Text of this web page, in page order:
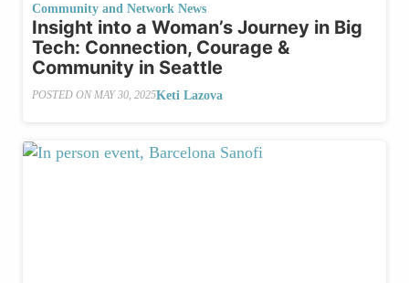
Community and Network News
Insight into a Woman’s Journey in Big
Tech: Connection, Courage &
Community in Seattle
POSTED ON MAY 30, 2025Keti Lazova